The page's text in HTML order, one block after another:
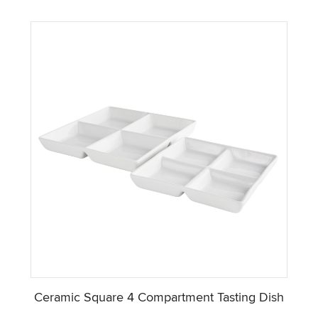
Ceramic Square 4 Compartment Tasting Dish